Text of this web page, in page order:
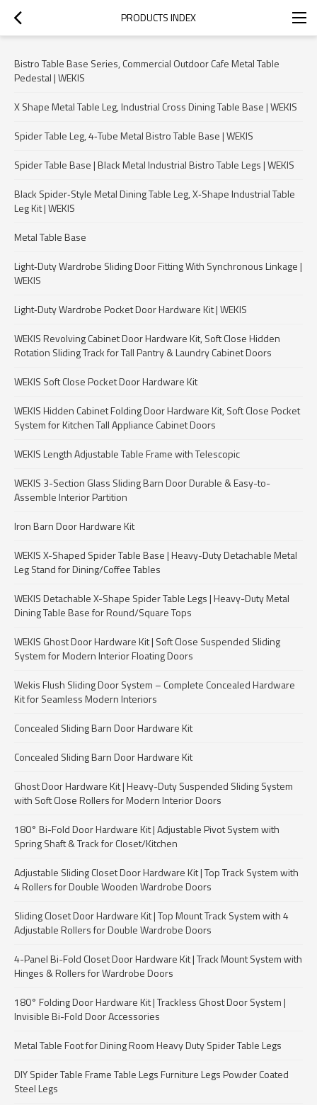
PRODUCTS INDEX
Bistro Table Base Series, Commercial Outdoor Cafe Metal Table
Pedestal | WEKIS
X Shape Metal Table Leg, Industrial Cross Dining Table Base | WEKIS
Spider Table Leg, 4‑Tube Metal Bistro Table Base | WEKIS
Spider Table Base | Black Metal Industrial Bistro Table Legs | WEKIS
Black Spider‑Style Metal Dining Table Leg, X‑Shape Industrial Table
Leg Kit | WEKIS
Metal Table Base
Light‑Duty Wardrobe Sliding Door Fitting With Synchronous Linkage |
WEKIS
Light‑Duty Wardrobe Pocket Door Hardware Kit | WEKIS
WEKIS Revolving Cabinet Door Hardware Kit, Soft Close Hidden
Rotation Sliding Track for Tall Pantry & Laundry Cabinet Doors
WEKIS Soft Close Pocket Door Hardware Kit
WEKIS Hidden Cabinet Folding Door Hardware Kit, Soft Close Pocket
System for Kitchen Tall Appliance Cabinet Doors
WEKIS Length Adjustable Table Frame with Telescopic
WEKIS 3-Section Glass Sliding Barn Door Durable & Easy-to-
Assemble Interior Partition
Iron Barn Door Hardware Kit
WEKIS X-Shaped Spider Table Base | Heavy-Duty Detachable Metal
Leg Stand for Dining/Coffee Tables
WEKIS Detachable X-Shape Spider Table Legs | Heavy-Duty Metal
Dining Table Base for Round/Square Tops
WEKIS Ghost Door Hardware Kit | Soft Close Suspended Sliding
System for Modern Interior Floating Doors
Wekis Flush Sliding Door System – Complete Concealed Hardware
Kit for Seamless Modern Interiors
Concealed Sliding Barn Door Hardware Kit
Concealed Sliding Barn Door Hardware Kit
Ghost Door Hardware Kit | Heavy-Duty Suspended Sliding System
with Soft Close Rollers for Modern Interior Doors
180° Bi-Fold Door Hardware Kit | Adjustable Pivot System with
Spring Shaft & Track for Closet/Kitchen
Adjustable Sliding Closet Door Hardware Kit | Top Track System with
4 Rollers for Double Wooden Wardrobe Doors
Sliding Closet Door Hardware Kit | Top Mount Track System with 4
Adjustable Rollers for Double Wardrobe Doors
4-Panel Bi-Fold Closet Door Hardware Kit | Track Mount System with
Hinges & Rollers for Wardrobe Doors
180° Folding Door Hardware Kit | Trackless Ghost Door System |
Invisible Bi-Fold Door Accessories
Metal Table Foot for Dining Room Heavy Duty Spider Table Legs
DIY Spider Table Frame Table Legs Furniture Legs Powder Coated
Steel Legs